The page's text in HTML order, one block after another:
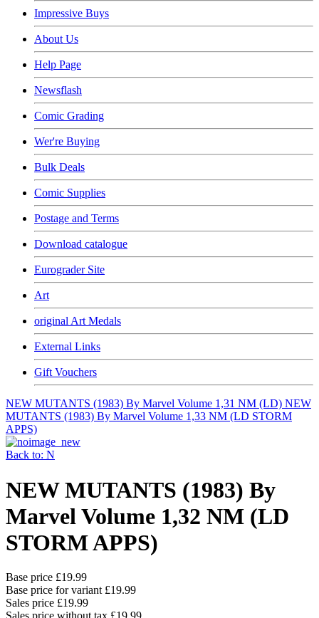
Impressive Buys
About Us
Help Page
Newsflash
Comic Grading
Wer're Buying
Bulk Deals
Comic Supplies
Postage and Terms
Download catalogue
Eurograder Site
Art
original Art Medals
External Links
Gift Vouchers
NEW MUTANTS (1983) By Marvel Volume 1,31 NM (LD) NEW
MUTANTS (1983) By Marvel Volume 1,33 NM (LD STORM
APPS)
Back to: N
NEW MUTANTS (1983) By
Marvel Volume 1,32 NM (LD
STORM APPS)
Base price £19.99
Base price for variant £19.99
Sales price £19.99